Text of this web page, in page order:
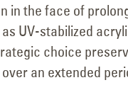
in the face of
UV-stabilized
choice
an extended